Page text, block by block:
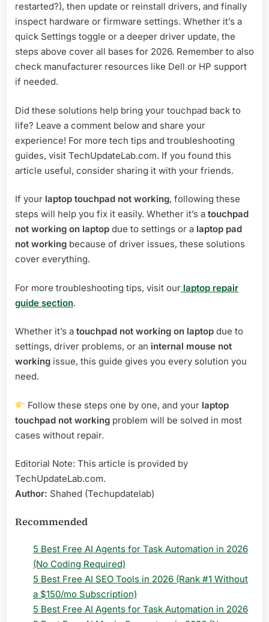
restarted?), then update or reinstall drivers, and finally
inspect hardware or firmware settings. Whether it’s a
quick Settings toggle or a deeper driver update, the
steps above cover all bases for 2026. Remember to also
check manufacturer resources like Dell or HP support
if needed.
Did these solutions help bring your touchpad back to
life? Leave a comment below and share your
experience! For more tech tips and troubleshooting
guides, visit TechUpdateLab.com. If you found this
article useful, consider sharing it with your friends.
If your laptop touchpad not working, following these
steps will help you fix it easily. Whether it’s a touchpad
not working on laptop due to settings or a laptop pad
not working because of driver issues, these solutions
cover everything.
For more troubleshooting tips, visit our laptop repair
guide section.
Whether it’s a touchpad not working on laptop due to
settings, driver problems, or an internal mouse not
working issue, this guide gives you every solution you
need.
Follow these steps one by one, and your laptop
touchpad not working problem will be solved in most
cases without repair.
Editorial Note: This article is provided by
TechUpdateLab.com.
Author: Shahed (Techupdatelab)
Recommended
5 Best Free AI Agents for Task Automation in 2026
(No Coding Required)
5 Best Free AI SEO Tools in 2026 (Rank #1 Without
a $150/mo Subscription)
5 Best Free AI Agents for Task Automation in 2026